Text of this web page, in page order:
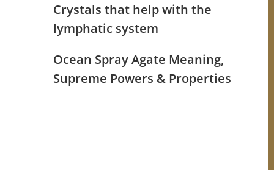
Crystals that help with the
lymphatic system
Ocean Spray Agate Meaning,
Supreme Powers & Properties